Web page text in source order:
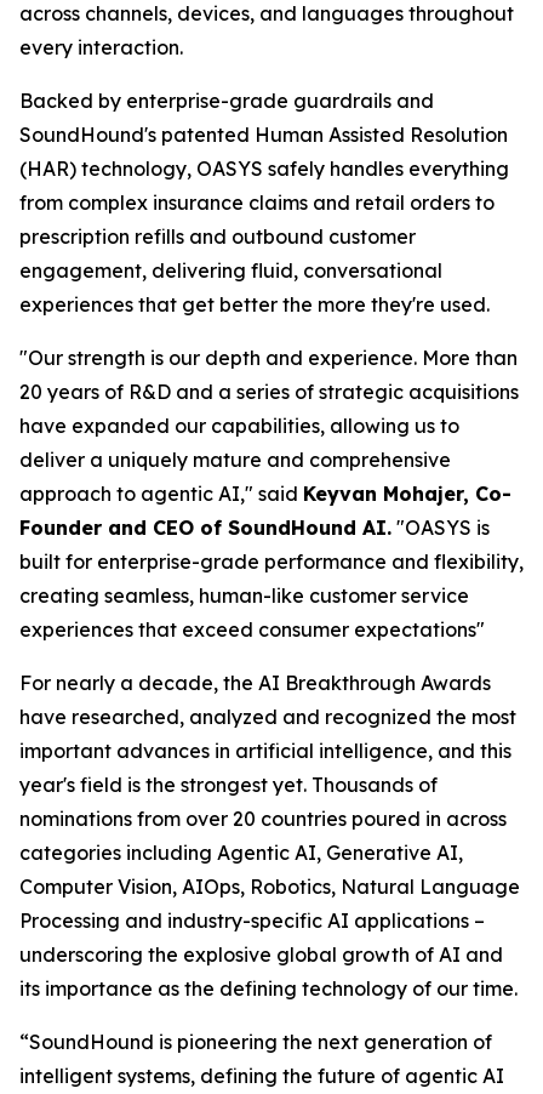
across channels, devices, and languages throughout
every interaction.
Backed by enterprise-grade guardrails and
SoundHound's patented Human Assisted Resolution
(HAR) technology, OASYS safely handles everything
from complex insurance claims and retail orders to
prescription refills and outbound customer
engagement, delivering fluid, conversational
experiences that get better the more they're used.
"Our strength is our depth and experience. More than
20 years of R&D and a series of strategic acquisitions
have expanded our capabilities, allowing us to
deliver a uniquely mature and comprehensive
approach to agentic AI," said Keyvan Mohajer, Co-
Founder and CEO of SoundHound AI. "OASYS is
built for enterprise-grade performance and flexibility,
creating seamless, human-like customer service
experiences that exceed consumer expectations"
For nearly a decade, the AI Breakthrough Awards
have researched, analyzed and recognized the most
important advances in artificial intelligence, and this
year's field is the strongest yet. Thousands of
nominations from over 20 countries poured in across
categories including Agentic AI, Generative AI,
Computer Vision, AIOps, Robotics, Natural Language
Processing and industry-specific AI applications –
underscoring the explosive global growth of AI and
its importance as the defining technology of our time.
“SoundHound is pioneering the next generation of
intelligent systems, defining the future of agentic AI